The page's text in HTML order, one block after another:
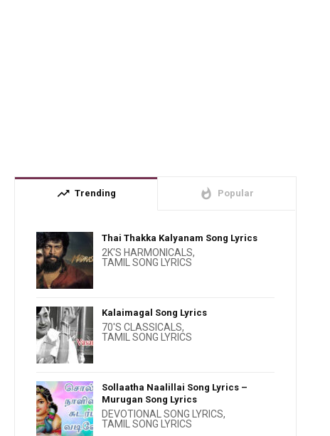
trending_up Trending whatshot Popular
Thai Thakka Kalyanam Song Lyrics
2K'S HARMONICALS,
TAMIL SONG LYRICS
Kalaimagal Song Lyrics
70'S CLASSICALS,
TAMIL SONG LYRICS
Sollaatha Naalillai Song Lyrics –
Murugan Song Lyrics
DEVOTIONAL SONG LYRICS,
TAMIL SONG LYRICS